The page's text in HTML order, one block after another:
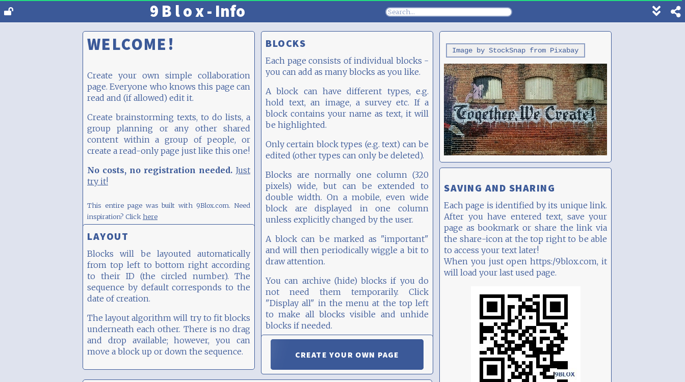
9 B l o x - Info
Show
footer
WELCOME!
Create your own simple collaboration
page. Everyone who knows this page can
read and (if allowed) edit it.
Create brainstorming texts, to do lists, a
group planning or any other shared
content within a group of people, or
create a read-only page just like this one!
No costs, no registration needed. Just
try it!
This entire page was built with 9Blox.com. Need
inspiration? Click here
BLOCKS
Each page consists of individual blocks -
you can add as many blocks as you like.
A block can have different types, e.g.
hold text, an image, a survey etc. If a
block contains your name as text, it will
be highlighted.
Only certain block types (e.g. text) can be
edited (other types can only be deleted).
Blocks are normally one column (320
pixels) wide, but can be extended to
double width. On a mobile, even wide
block are displayed in one column
unless explicitly changed by the user.
A block can be marked as "important"
and will then periodically wiggle a bit to
draw attention.
You can archive (hide) blocks if you do
not need them temporarily. Click
"Display all" in the menu at the top left
to make all blocks visible and unhide
blocks if needed.
entire page, see below.
Image by StockSnap from Pixabay
LAYOUT
Blocks will be layouted automatically
from top left to bottom right according
to their ID (the circled number). The
sequence by default corresponds to the
date of creation.
The layout algorithm will try to fit blocks
underneath each other. There is no drag
and drop available; however, you can
move a block up or down the sequence.
CREATE YOUR OWN PAGE
SAVING AND SHARING
Each page is identified by its unique link.
After you have entered text, save your
page as bookmark or share the link via
the share-icon at the top right to be able
to access your text later!
When you just open https:/9blox.com, it
will load your last used page.